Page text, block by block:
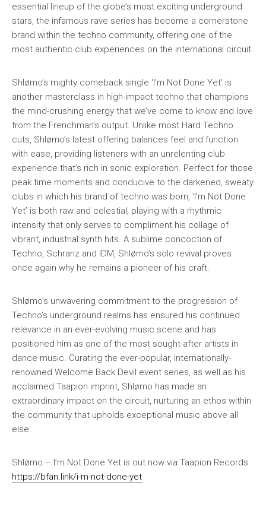
essential lineup of the globe’s most exciting underground
stars, the infamous rave series has become a cornerstone
brand within the techno community, offering one of the
most authentic club experiences on the international circuit.
Shlømo’s mighty comeback single ‘I’m Not Done Yet’ is
another masterclass in high-impact techno that champions
the mind-crushing energy that we’ve come to know and love
from the Frenchman’s output. Unlike most Hard Techno
cuts, Shlømo’s latest offering balances feel and function
with ease, providing listeners with an unrelenting club
experience that’s rich in sonic exploration. Perfect for those
peak time moments and conducive to the darkened, sweaty
clubs in which his brand of techno was born, ‘I’m Not Done
Yet’ is both raw and celestial, playing with a rhythmic
intensity that only serves to compliment his collage of
vibrant, industrial synth hits. A sublime concoction of
Techno, Schranz and IDM, Shlømo’s solo revival proves
once again why he remains a pioneer of his craft.
Shlømo’s unwavering commitment to the progression of
Techno’s underground realms has ensured his continued
relevance in an ever-evolving music scene and has
positioned him as one of the most sought-after artists in
dance music. Curating the ever-popular, internationally-
renowned Welcome Back Devil event series, as well as his
acclaimed Taapion imprint, Shlømo has made an
extraordinary impact on the circuit, nurturing an ethos within
the community that upholds exceptional music above all
else.
Shlømo – I’m Not Done Yet is out now via Taapion Records:
https://bfan.link/i-m-not-done-yet